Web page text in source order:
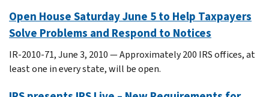
Open House Saturday June 5 to Help Taxpayers
Solve Problems and Respond to Notices
IR-2010-71, June 3, 2010 — Approximately 200 IRS offices, at
least one in every state, will be open.